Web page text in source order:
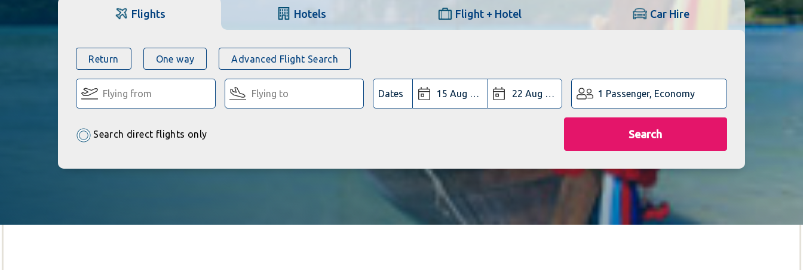
Flights Hotels Flight + Hotel Car Hire
Return One way Advanced Flight Search
Dates 1 Passenger, Economy
Search direct flights only Search